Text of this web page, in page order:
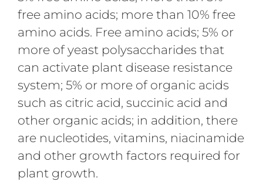
free amino acids; more than 10% free
amino acids. Free amino acids; 5% or
more of yeast polysaccharides that
can activate plant disease resistance
system; 5% or more of organic acids
such as citric acid, succinic acid and
other organic acids; in addition, there
are nucleotides, vitamins, niacinamide
and other growth factors required for
plant growth.